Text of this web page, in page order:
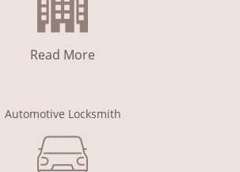
Read More
Automotive Locksmith